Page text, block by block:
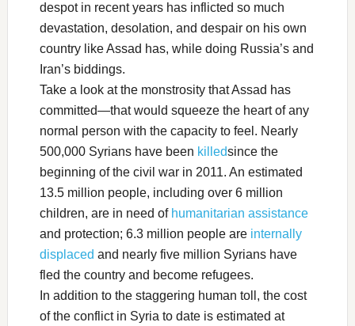
despot in recent years has inflicted so much
devastation, desolation, and despair on his own
country like Assad has, while doing Russia’s and
Iran’s biddings.
Take a look at the monstrosity that Assad has
committed—that would squeeze the heart of any
normal person with the capacity to feel. Nearly
500,000 Syrians have been killedsince the
beginning of the civil war in 2011. An estimated
13.5 million people, including over 6 million
children, are in need of humanitarian assistance
and protection; 6.3 million people are internally
displaced and nearly five million Syrians have
fled the country and become refugees.
In addition to the staggering human toll, the cost
of the conflict in Syria to date is estimated at